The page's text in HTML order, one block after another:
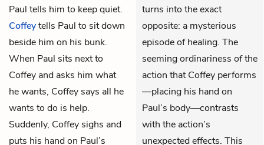
Paul tells him to keep quiet.
Coffeytells Paul to sit down
beside him on his bunk.
When Paul sits next to
Coffey and asks him what
he wants, Coffey says all he
wants to do is help.
Suddenly, Coffey sighs and
puts his hand on Paul’s
turns into the exact
opposite: a mysterious
episode of healing. The
seeming ordinariness of the
action that Coffey performs
—placing his hand on
Paul’s body—contrasts
with the action’s
unexpected effects. This